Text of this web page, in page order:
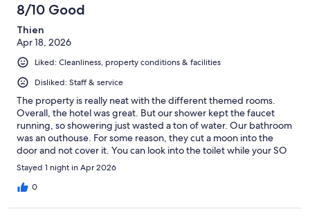
8/10 Good
Thien
Apr 18, 2026
Liked: Cleanliness, property conditions & facilities
Disliked: Staff & service
The property is really neat with the different themed rooms.
Overall, the hotel was great. But our shower kept the faucet
running, so showering just wasted a ton of water. Our bathroom
was an outhouse. For some reason, they cut a moon into the
door and not cover it. You can look into the toilet while your SO
uses it. Otherwise, it’s in a good location and really cute.
Stayed 1 night in Apr 2026
0